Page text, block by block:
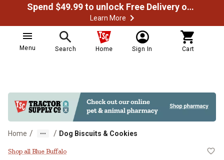
Spend $49.99 to unlock Free Delivery on most orders
Learn More
Menu Search Home Sign In Cart
Home / / Dog Biscuits & Cookies
Blue Buffalo Health Bars Bacon,
Shop all Blue Buffalo